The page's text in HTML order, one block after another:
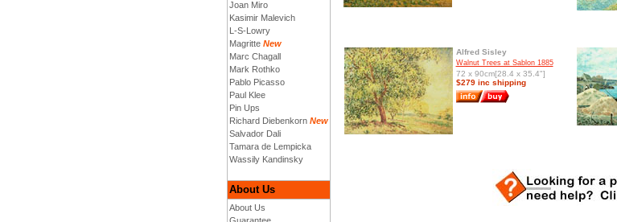
Joan Miro
Kasimir Malevich
L-S-Lowry
Magritte New
Marc Chagall
Mark Rothko
Pablo Picasso
Paul Klee
Pin Ups
Richard Diebenkorn New
Salvador Dali
Tamara de Lempicka
Wassily Kandinsky
About Us
About Us
Alfred Sisley
Walnut Trees at Sablon 1885
72 x 90cm[28.4 x 35.4"]
$279 inc shipping